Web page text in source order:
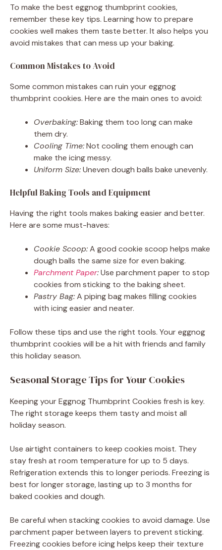
To make the best eggnog thumbprint cookies,
remember these key tips. Learning how to prepare
cookies well makes them taste better. It also helps you
avoid mistakes that can mess up your baking.
Common Mistakes to Avoid
Some common mistakes can ruin your eggnog
thumbprint cookies. Here are the main ones to avoid:
Overbaking:Baking them too long can make
them dry.
Cooling Time:Not cooling them enough can
make the icing messy.
Uniform Size:Uneven dough balls bake unevenly.
Helpful Baking Tools and Equipment
Having the right tools makes baking easier and better.
Here are some must-haves:
Cookie Scoop:A good cookie scoop helps make
dough balls the same size for even baking.
Parchment Paper:Use parchment paper to stop
cookies from sticking to the baking sheet.
Pastry Bag:A piping bag makes filling cookies
with icing easier and neater.
Follow these tips and use the right tools. Your eggnog
thumbprint cookies will be a hit with friends and family
this holiday season.
Seasonal Storage Tips for Your Cookies
Keeping your Eggnog Thumbprint Cookies fresh is key.
The right storage keeps them tasty and moist all
holiday season.
Use airtight containers to keep cookies moist. They
stay fresh at room temperature for up to 5 days.
Refrigeration extends this to longer periods. Freezing is
best for longer storage, lasting up to 3 months for
baked cookies and dough.
Be careful when stacking cookies to avoid damage. Use
parchment paper between layers to prevent sticking.
Freezing cookies before icing helps keep their texture